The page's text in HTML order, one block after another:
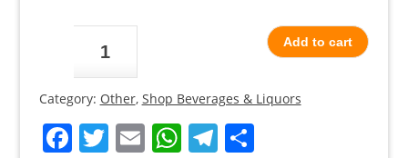
quantity
Add to cart
Category: Other, Shop Beverages & Liquors
Facebook
Twitter
EmailWhatsApp
Telegram
Share